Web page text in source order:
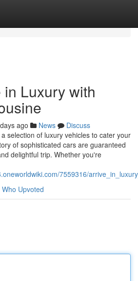
Luxury with
ago News
Discuss
selection of luxury vehicles to cater your
of sophisticated cars are guaranteed
delightful trip. Whether you're
7559316/
Who Upvoted